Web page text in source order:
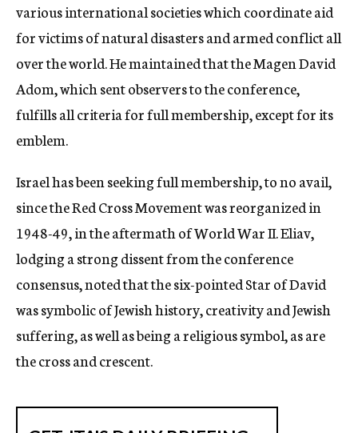
various international societies which coordinate aid
for victims of natural disasters and armed conflict all
over the world. He maintained that the Magen David
Adom, which sent observers to the conference,
fulfills all criteria for full membership, except for its
emblem.
Israel has been seeking full membership, to no avail,
since the Red Cross Movement was reorganized in
1948-49, in the aftermath of World War II. Eliav,
lodging a strong dissent from the conference
consensus, noted that the six-pointed Star of David
was symbolic of Jewish history, creativity and Jewish
suffering, as well as being a religious symbol, as are
the cross and crescent.